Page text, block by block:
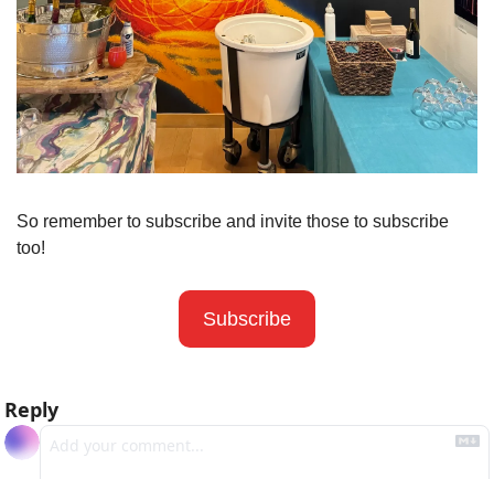
So remember to subscribe and invite those to subscribe
too!
Subscribe
Reply